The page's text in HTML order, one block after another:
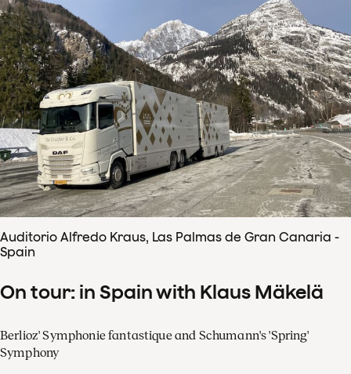
Auditorio Alfredo Kraus, Las Palmas de Gran Canaria -
Spain
On tour: in Spain with Klaus Mäkelä
Berlioz' Symphonie fantastique and Schumann's 'Spring'
Symphony